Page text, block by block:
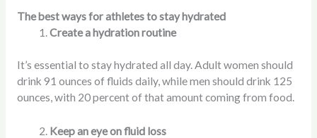
The best ways for athletes to stay hydrated
Create a hydration routine
It’s essential to stay hydrated all day. Adult women should
drink 91 ounces of fluids daily, while men should drink 125
ounces, with 20 percent of that amount coming from food.
Keep an eye on fluid loss